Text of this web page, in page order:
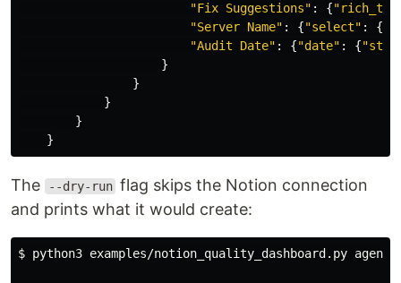
"Fix Suggestions" : {"
"Server Name" : {"select" : {
"Audit Date" : {"date" : {"
}
}
}
}
}
The --dry-run flag skips the Notion connection
and prints what it would create:
$ python3 examples/notion_quality_dashboard.py